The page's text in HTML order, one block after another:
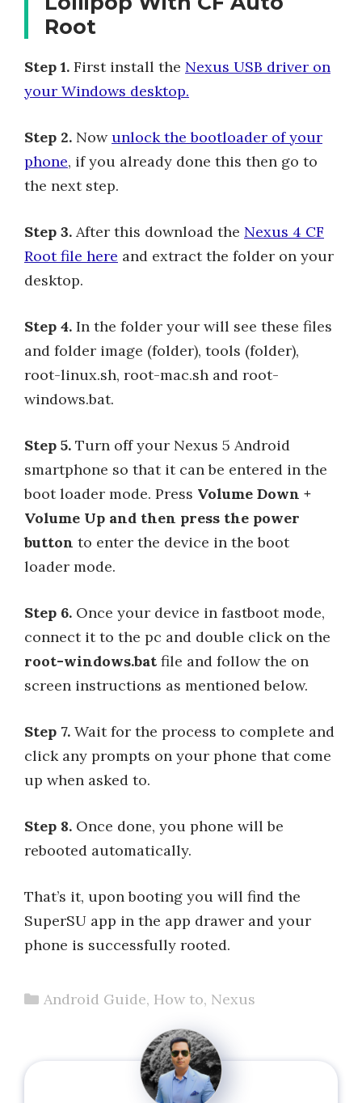
Root
Step 1. First install the Nexus USB driver on
your Windows desktop.
Step 2. Nowunlock the bootloader of your
phone, if you already done this then go to
the next step.
Step 3. After this download the Nexus 4 CF
Root file here and extract the folder on your
desktop.
Step 4. In the folder your will see these files
and folder image (folder), tools (folder),
root-linux.sh, root-mac.sh and root-
windows.bat.
Step 5. Turn off your Nexus 5 Android
smartphone so that it can be entered in the
boot loader mode. Press Volume Down +
Volume Up and then press the power
button to enter the device in the boot
loader mode.
Step 6. Once your device in fastboot mode,
connect it to the pc and double click on the
root-windows.bat file and follow the on
screen instructions as mentioned below.
Step 7. Wait for the process to complete and
click any prompts on your phone that come
up when asked to.
Step 8. Once done, you phone will be
rebooted automatically.
That’s it, upon booting you will find the
SuperSU app in the app drawer and your
phone is successfully rooted.
Categories
Android Guide, How to, Nexus